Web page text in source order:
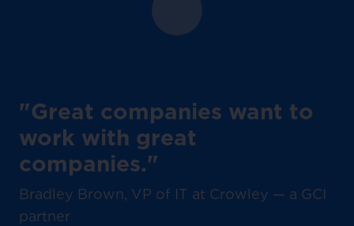
"Great companies want to
work with great
companies."
Bradley Brown, VP of IT at Crowley — a GCI
partner